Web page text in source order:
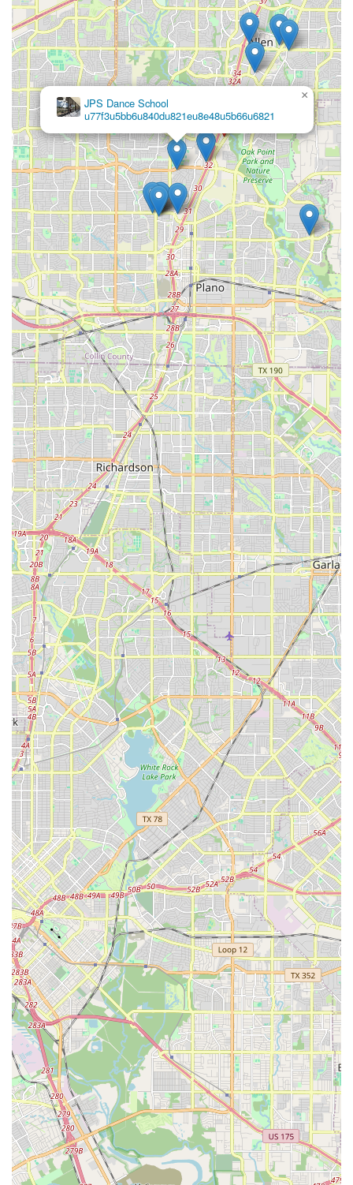
JPS Dance School
u77f3u5bb6u840du821eu8e48u5b66u6821
×